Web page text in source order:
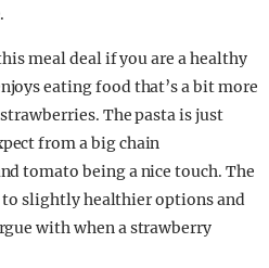
meal deal if you are a healthy
eating food that’s a bit more
The pasta is just
from a big chain
tomato being a nice touch. The
to slightly healthier options and
with when a strawberry